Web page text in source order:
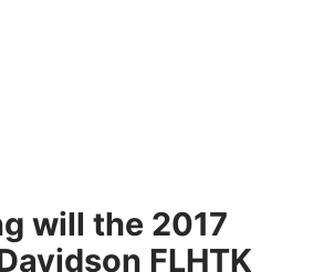
will the 2017
FLHTK